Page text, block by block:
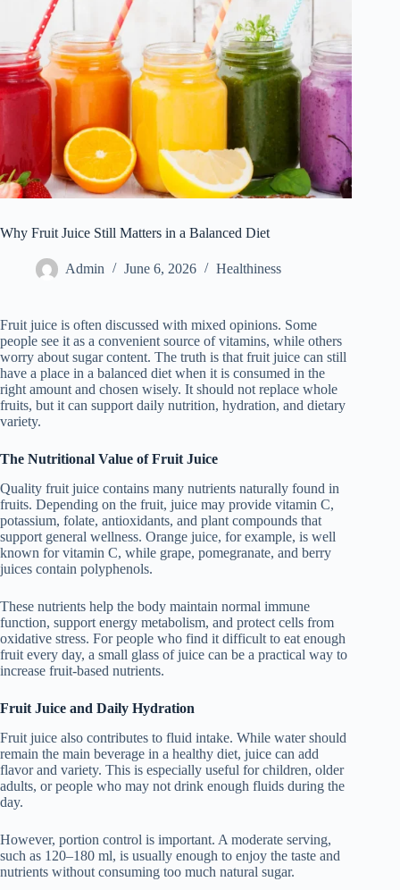
Why Fruit Juice Still Matters in a Balanced Diet
Admin June 6, 2026 Healthiness
Fruit juice is often discussed with mixed opinions. Some
people see it as a convenient source of vitamins, while others
worry about sugar content. The truth is that fruit juice can still
have a place in a balanced diet when it is consumed in the
right amount and chosen wisely. It should not replace whole
fruits, but it can support daily nutrition, hydration, and dietary
variety.
The Nutritional Value of Fruit Juice
Quality fruit juice contains many nutrients naturally found in
fruits. Depending on the fruit, juice may provide vitamin C,
potassium, folate, antioxidants, and plant compounds that
support general wellness. Orange juice, for example, is well
known for vitamin C, while grape, pomegranate, and berry
juices contain polyphenols.
These nutrients help the body maintain normal immune
function, support energy metabolism, and protect cells from
oxidative stress. For people who find it difficult to eat enough
fruit every day, a small glass of juice can be a practical way to
increase fruit-based nutrients.
Fruit Juice and Daily Hydration
Fruit juice also contributes to fluid intake. While water should
remain the main beverage in a healthy diet, juice can add
flavor and variety. This is especially useful for children, older
adults, or people who may not drink enough fluids during the
day.
However, portion control is important. A moderate serving,
such as 120–180 ml, is usually enough to enjoy the taste and
nutrients without consuming too much natural sugar.